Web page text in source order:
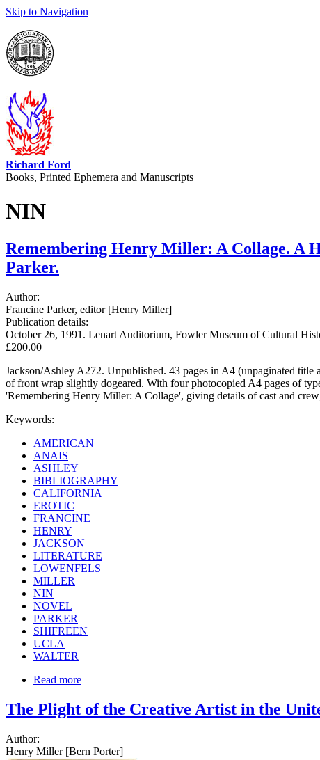
Skip to Navigation
Richard Ford
Books, Printed Ephemera and Manuscripts
NIN
Remembering Henry Miller: A Collage. A
Parker.
Author:
Francine Parker, editor [Henry Miller]
Publication details:
October 26, 1991. Lenart Auditorium, Fowler Museum of Cultural
£200.00
Jackson/Ashley A272. Unpublished. 43 pages in A4 (unpaginated
of front wrap slightly dogeared. With four photocopied A4 pages of
'Remembering Henry Miller: A Collage', giving details of cast and
Keywords:
AMERICAN
ANAIS
ASHLEY
BIBLIOGRAPHY
CALIFORNIA
EROTIC
FRANCINE
HENRY
JACKSON
LITERATURE
LOWENFELS
MILLER
NIN
NOVEL
PARKER
SHIFREEN
UCLA
WALTER
Read more
The Plight of the Creative Artist in the
Author:
Henry Miller [Bern Porter]